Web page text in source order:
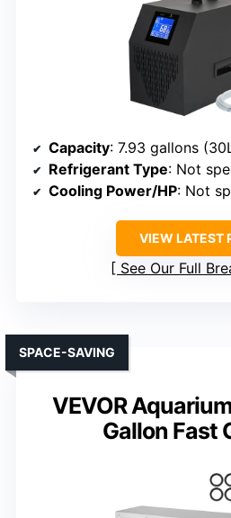
Capacity: 7.93 gallons
Refrigerant Type: Not
Cooling Power/HP: Not
VIEW LATEST
See Our Full
VEVOR
Gallon Fast
SPACE-SAVING